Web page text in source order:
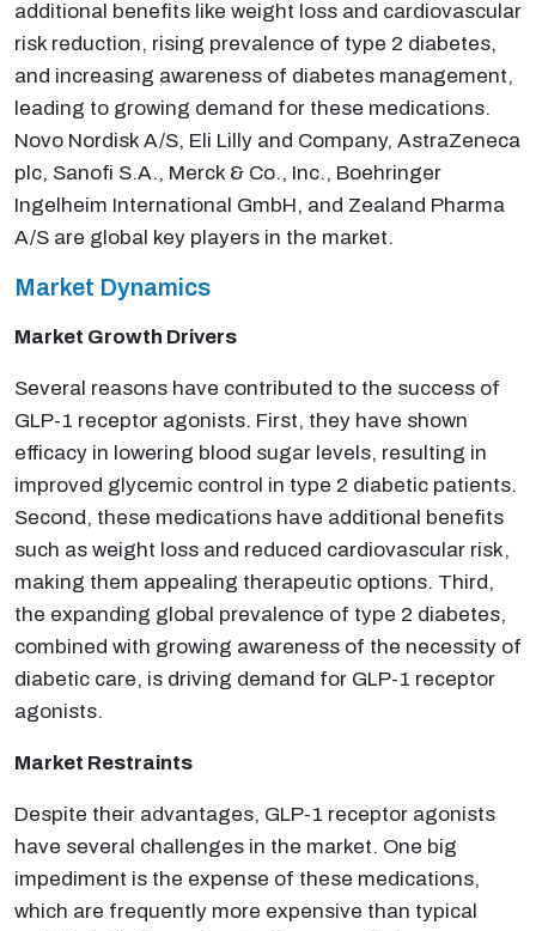
additional benefits like weight loss and cardiovascular
risk reduction, rising prevalence of type 2 diabetes,
and increasing awareness of diabetes management,
leading to growing demand for these medications.
Novo Nordisk A/S, Eli Lilly and Company, AstraZeneca
plc, Sanofi S.A., Merck & Co., Inc., Boehringer
Ingelheim International GmbH, and Zealand Pharma
A/S are global key players in the market.
Market Dynamics
Market Growth Drivers
Several reasons have contributed to the success of
GLP-1 receptor agonists. First, they have shown
efficacy in lowering blood sugar levels, resulting in
improved glycemic control in type 2 diabetic patients.
Second, these medications have additional benefits
such as weight loss and reduced cardiovascular risk,
making them appealing therapeutic options. Third,
the expanding global prevalence of type 2 diabetes,
combined with growing awareness of the necessity of
diabetic care, is driving demand for GLP-1 receptor
agonists.
Market Restraints
Despite their advantages, GLP-1 receptor agonists
have several challenges in the market. One big
impediment is the expense of these medications,
which are frequently more expensive than typical